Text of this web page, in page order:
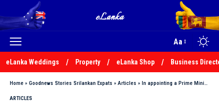
Aa
eLanka Weddings Property eLanka Shop Business
Home » Goodnews Stories Srilankan Expats » Articles » In appointing a Prime Minister, President cannot exercise his powers arbitrarily – By Sunil de Silva, President’s Counsel
ARTICLES